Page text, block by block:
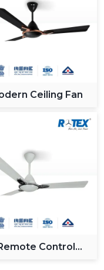
Ceiling Fan
Control